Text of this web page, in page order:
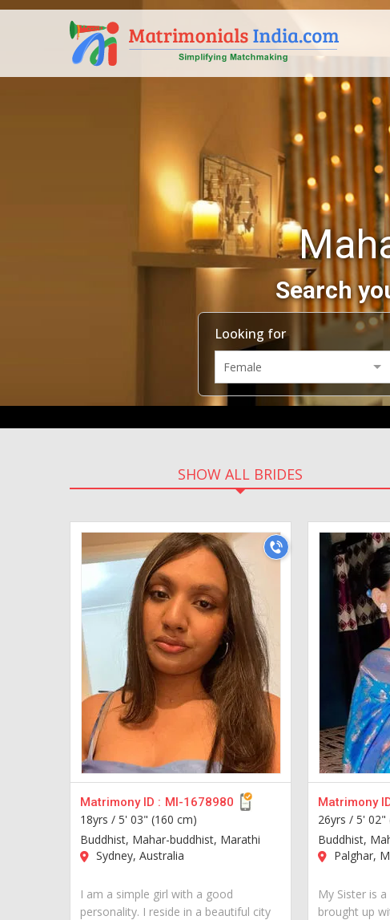
Search
Looking for
SHOW ALL BRIDES
Matrimony ID : MI-1678980
18yrs / 5' 03" (160 cm)
Buddhist, Mahar-buddhist, Marathi
Sydney, Australia
I am a simple girl with a good
personality. I reside in a beautiful city
Matrimony
26yrs / 5' 02"
Buddhist,
Palghar,
My Sister is
brought up